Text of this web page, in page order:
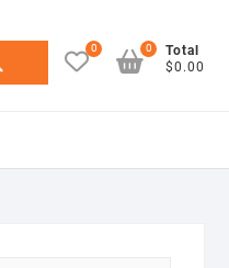
0
Total
$0.00
0